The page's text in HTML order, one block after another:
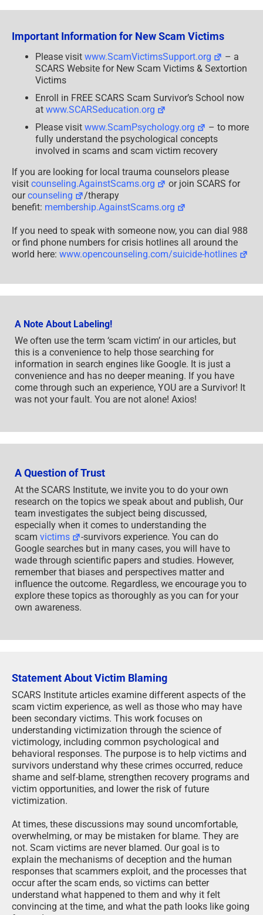
Important Information for New Scam Victims
Please visit www.ScamVictimsSupport.org
– a
SCARS Website for New Scam Victims & Sextortion
Victims
Enroll in FREE SCARS Scam Survivor’s School now
at www.SCARSeducation.org
Please visit www.ScamPsychology.org
– to more
fully understand the psychological concepts
involved in scams and scam victim recovery
If you are looking for local trauma counselors please
visit counseling.AgainstScams.org
or join SCARS for
ourcounseling
/therapy
benefit: membership.AgainstScams.org
If you need to speak with someone now, you can dial 988
or find phone numbers for crisis hotlines all around the
world here: www.opencounseling.com/suicide-hotlines
A Note About Labeling!
We often use the term ‘scam victim’ in our articles, but
this is a convenience to help those searching for
information in search engines like Google. It is just a
convenience and has no deeper meaning. If you have
come through such an experience, YOU are a Survivor! It
was not your fault. You are not alone! Axios!
A Question of Trust
At the SCARS Institute, we invite you to do your own
research on the topics we speak about and publish, Our
team investigates the subject being discussed,
especially when it comes to understanding the
scam victims
-survivors experience. You can do
Google searches but in many cases, you will have to
wade through scientific papers and studies. However,
remember that biases and perspectives matter and
influence the outcome. Regardless, we encourage you to
explore these topics as thoroughly as you can for your
own awareness.
Statement About Victim Blaming
SCARS Institute articles examine different aspects of the
scam victim experience, as well as those who may have
been secondary victims. This work focuses on
understanding victimization through the science of
victimology, including common psychological and
behavioral responses. The purpose is to help victims and
survivors understand why these crimes occurred, reduce
shame and self-blame, strengthen recovery programs and
victim opportunities, and lower the risk of future
victimization.
At times, these discussions may sound uncomfortable,
overwhelming, or may be mistaken for blame. They are
not. Scam victims are never blamed. Our goal is to
explain the mechanisms of deception and the human
responses that scammers exploit, and the processes that
occur after the scam ends, so victims can better
understand what happened to them and why it felt
convincing at the time, and what the path looks like going